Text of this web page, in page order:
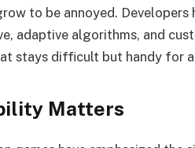
to be annoyed.
adaptive algorithms, and
stays difficult but handy for
Matters